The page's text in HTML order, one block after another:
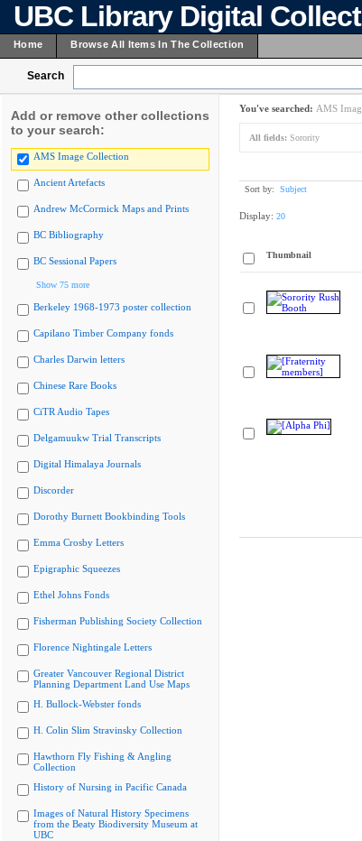
UBC Library Digital
Home Browse All Items In The Collection
Search
Add or remove other collections
to your search:
AMS Image Collection
Ancient Artefacts
Andrew McCormick Maps and Prints
BC Bibliography
BC Sessional Papers
Show 75 more
Berkeley 1968-1973 poster collection
Capilano Timber Company fonds
Charles Darwin letters
Chinese Rare Books
CiTR Audio Tapes
Delgamuukw Trial Transcripts
Digital Himalaya Journals
Discorder
Dorothy Burnett Bookbinding Tools
Emma Crosby Letters
Epigraphic Squeezes
Ethel Johns Fonds
Fisherman Publishing Society Collection
Florence Nightingale Letters
Greater Vancouver Regional District
Planning Department Land Use Maps
H. Bullock-Webster fonds
H. Colin Slim Stravinsky Collection
Hawthorn Fly Fishing & Angling
Collection
History of Nursing in Pacific Canada
Images of Natural History Specimens
from the Beaty Biodiversity Museum at
UBC
You've searched: AMS
All fields: Sorority
Sort by: Subject
Display: 20
Thumbnail